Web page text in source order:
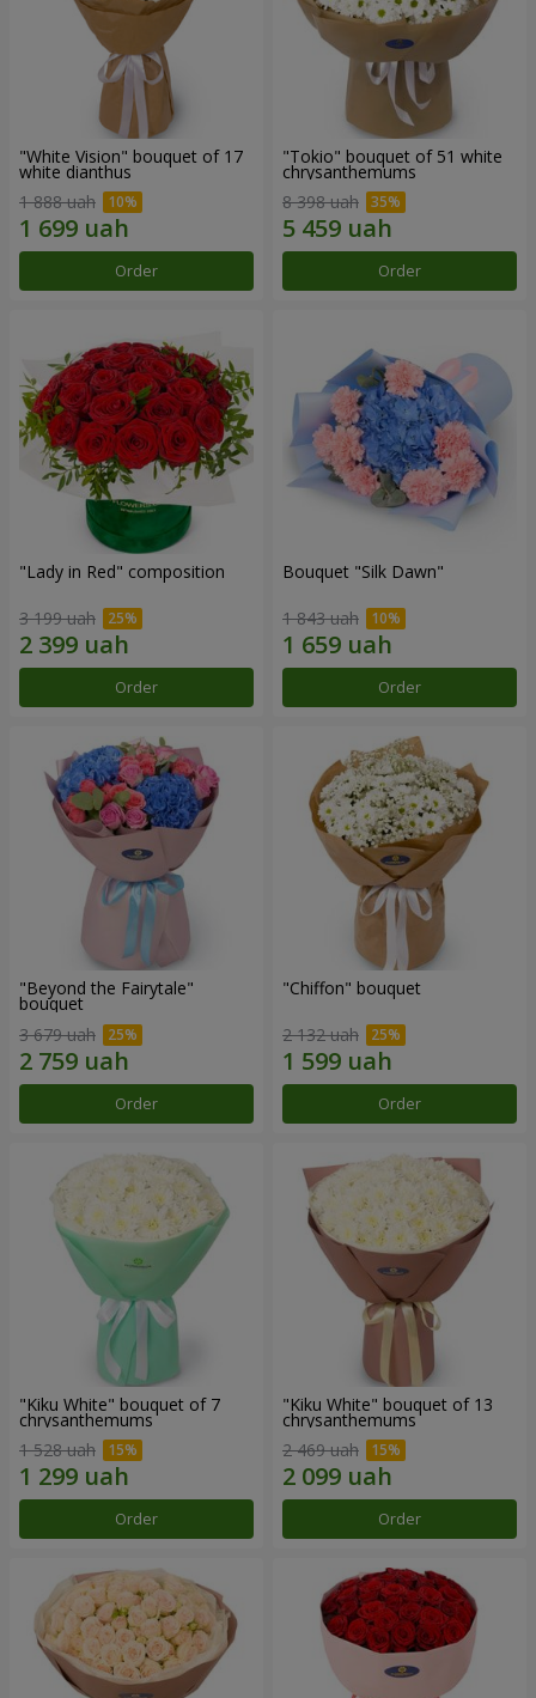
"White Vision" bouquet of 17
white dianthus
1 888 uah
Order
"Tokio" bouquet of 51 white
chrysanthemums
8 398 uah
Order
"Lady in Red" composition
3 199 uah
Order
Bouquet "Silk Dawn"
1 843 uah
Order
"Beyond the Fairytale"
bouquet
3 679 uah
Order
"Chiffon" bouquet
2 132 uah
Order
"Kiku White" bouquet of 7
chrysanthemums
1 528 uah
Order
"Kiku White" bouquet of 13
chrysanthemums
2 469 uah
Order